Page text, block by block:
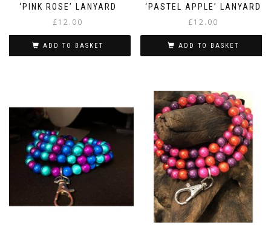
‘PINK ROSE’ LANYARD
£12.00
ADD TO BASKET
‘PASTEL APPLE’ LANYARD
£12.00
ADD TO BASKET